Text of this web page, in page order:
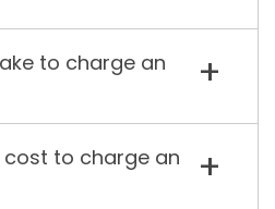
to charge an
to charge an